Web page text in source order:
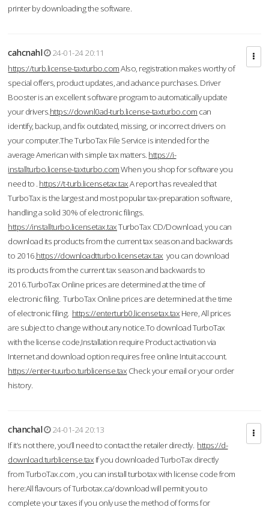
printer by downloading the software.
cahcnahl
24-01-24 20:11
https://turb.license-taxturbo.comAlso, registration makes worthy of
special offers, product updates, and advance purchases. Driver
Booster is an excellent software program to automatically update
your drivers.https://downl0ad-turb.license-taxturbo.com can
identify, backup, and fix outdated, missing, or incorrect drivers on
your computer.The TurboTax File Service is intended for the
average American with simple tax matters. https://i-
installturbo.license-taxturbo.comWhen you shop for software you
need to . https://t-turb.licensetax.taxA report has revealed that
TurboTax is the largest and most popular tax-preparation software,
handling a solid 30% of electronic filings.
https://installturbo.licensetax.taxTurboTax CD/Download, you can
download its products from the current tax season and backwards
to 2016.https://downloadtturbo.licensetax.tax you can download
its products from the current tax season and backwards to
2016.TurboTax Online prices are determined at the time of
electronic filing. TurboTax Online prices are determined at the time
of electronic filing. https://enterturb0.licensetax.tax Here, All prices
are subject to change without any notice.To download TurboTax
with the license code,Installation require Product activation via
Internet and download option requires free online Intuit account.
https://enter-tuurbo.turblicense.tax Check your email or your order
history.
chanchal
24-01-24 20:13
If it’s not there, you’ll need to contact the retailer directly. https://d-
download.turblicense.tax If you downloaded TurboTax directly
from TurboTax.com , you can install turbotax with license code from
here:All flavours of Turbotax.ca/download will permit you to
complete your taxes if you only use the method of forms for